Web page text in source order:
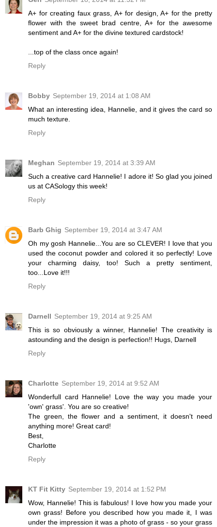
A+ for creating faux grass, A+ for design, A+ for the pretty
flower with the sweet brad centre, A+ for the awesome
sentiment and A+ for the divine textured cardstock!
...top of the class once again!
Reply
Bobby September 19, 2014 at 1:08 AM
What an interesting idea, Hannelie, and it gives the card so
much texture.
Reply
Meghan September 19, 2014 at 3:39 AM
Such a creative card Hannelie! I adore it! So glad you joined
us at CASology this week!
Reply
Barb Ghig September 19, 2014 at 3:47 AM
Oh my gosh Hannelie...You are so CLEVER! I love that you
used the coconut powder and colored it so perfectly! Love
your charming daisy, too! Such a pretty sentiment,
too...Love it!!!
Reply
Darnell September 19, 2014 at 9:25 AM
This is so obviously a winner, Hannelie! The creativity is
astounding and the design is perfection!! Hugs, Darnell
Reply
Charlotte September 19, 2014 at 9:52 AM
Wonderfull card Hannelie! Love the way you made your
'own' grass'. You are so creative!
The green, the flower and a sentiment, it doesn't need
anything more! Great card!
Best,
Charlotte
Reply
KT Fit Kitty September 19, 2014 at 1:52 PM
Wow, Hannelie! This is fabulous! I love how you made your
own grass! Before you described how you made it, I was
under the impression it was a photo of grass - so your grass